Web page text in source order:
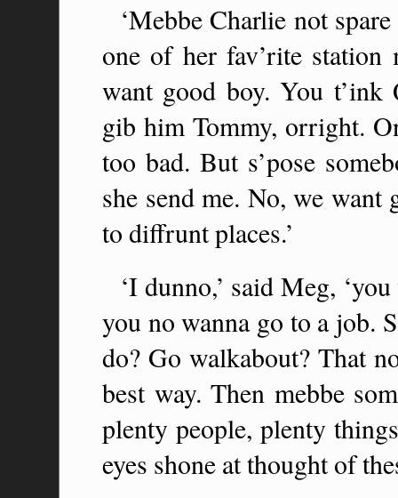
‘Mebbe Charlie not
one of her fav’rite station
want good boy. You
gib him Tommy, orright.
too bad. But s’pose
she send me. No, we want
to diffrunt places.’
‘I dunno,’ said Meg,
you no wanna go to a job.
do? Go walkabout? That
best way. Then mebbe
plenty people, plenty
eyes shone at thought of